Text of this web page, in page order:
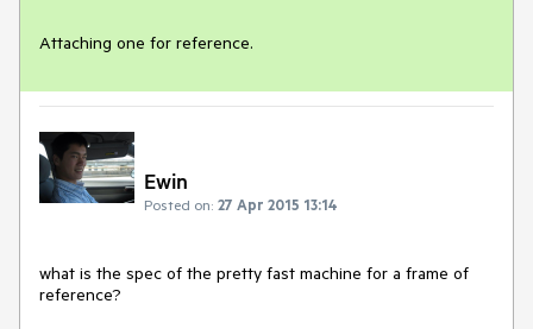
Attaching one for reference.
Ewin
Posted on: 27 Apr 2015 13:14
what is the spec of the pretty fast machine for a frame of
reference?